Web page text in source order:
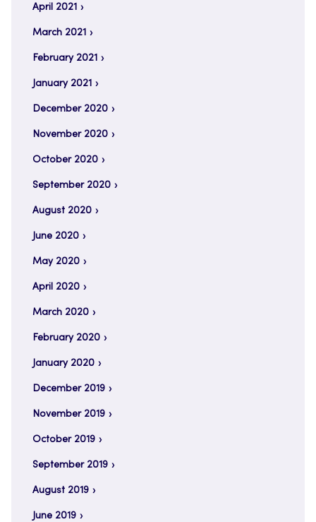
April 2021
March 2021
February 2021
January 2021
December 2020
November 2020
October 2020
September 2020
August 2020
June 2020
May 2020
April 2020
March 2020
February 2020
January 2020
December 2019
November 2019
October 2019
September 2019
August 2019
June 2019